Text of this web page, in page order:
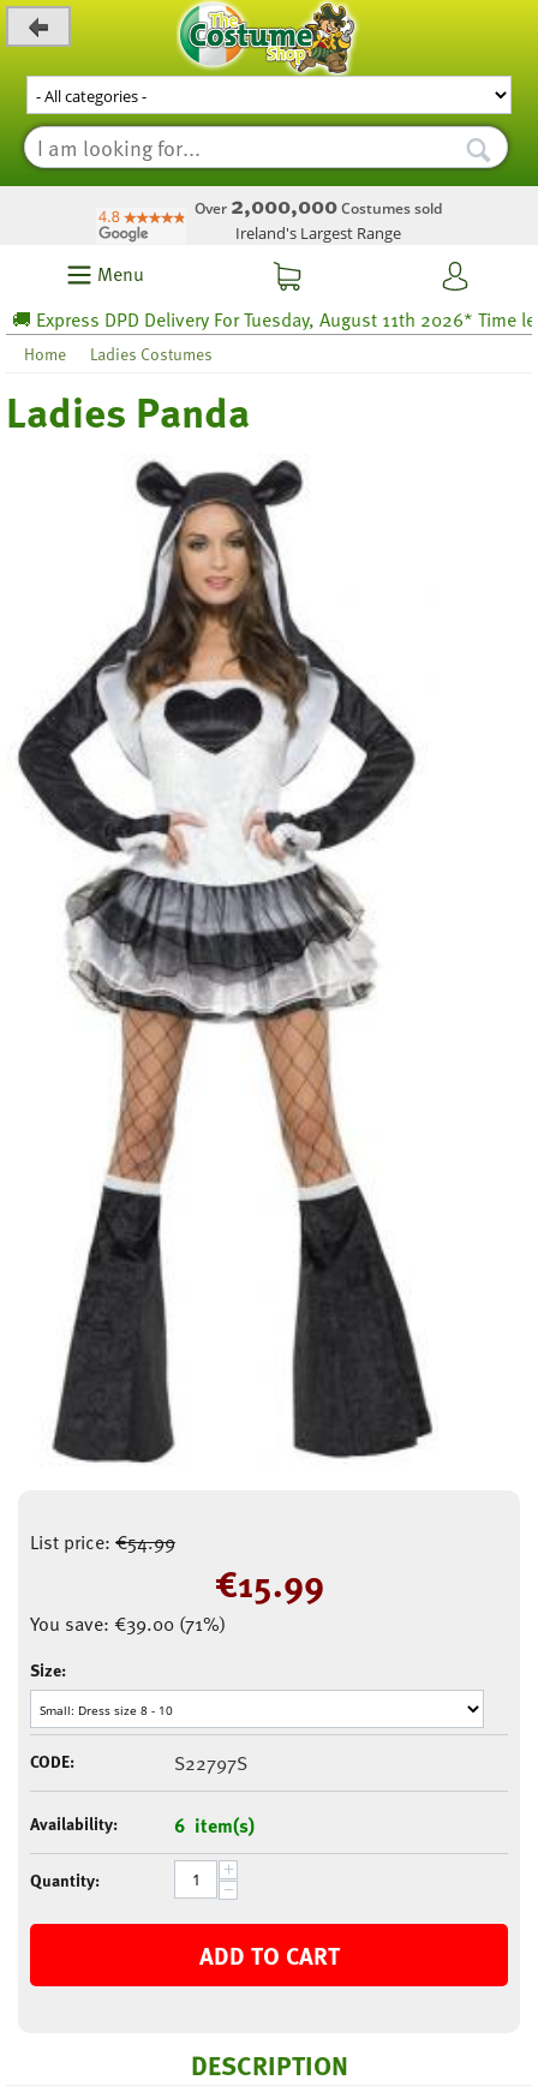
Over 2,000,000Costumes sold
Ireland's Largest Range
Menu
DPD Delivery For Tuesday, August 11th 2026* Time left
Home Ladies Costumes
Ladies Panda
List price: €54.99
€15.99
You save: €39.00 (71%)
Size:
CODE: S22797S
Availability: 6 item(s)
Quantity: +
−
ADD TO CART
DESCRIPTION